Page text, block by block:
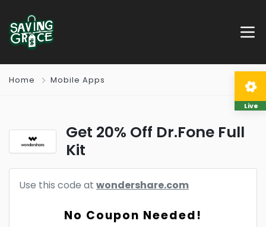
Home Mobile Apps
Get 20% Off Dr.Fone Full
Kit
Use this code at wondershare.com
No Coupon Needed!
Live